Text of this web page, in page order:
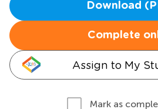
Download
Complete
Assign to My
Mark as